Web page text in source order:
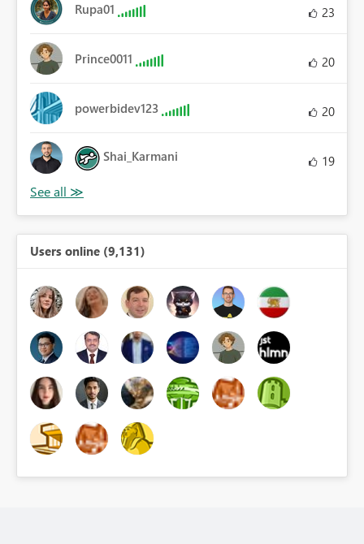
Rupa01 23
Prince0011 20
powerbidev123 20
Shai_Karmani 19
Users online (9,131)